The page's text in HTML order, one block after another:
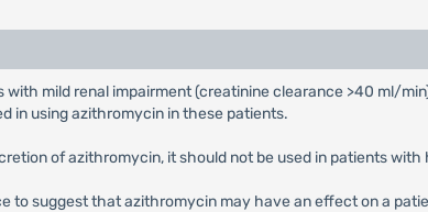
with mild renal impairment (creatinine clearance >40 ml/
in using azithromycin in these patients.
of azithromycin, it should not be used in patients with
to suggest that azithromycin may have an effect on a